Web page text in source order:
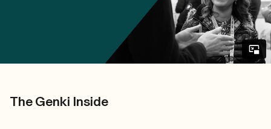
The Genki Inside